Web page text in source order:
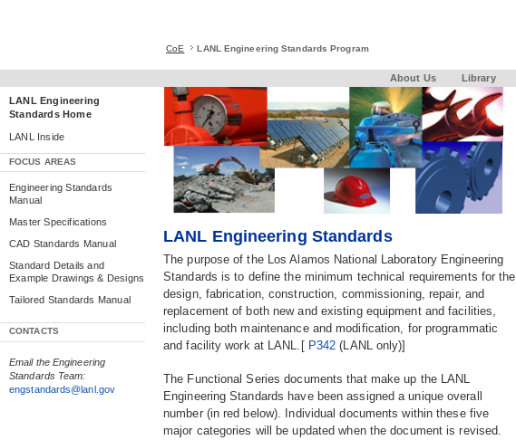
CoE LANL Engineering Standards Program
About Us Library
LANL Engineering
Standards Home
LANL Inside
FOCUS AREAS
Engineering Standards
Manual
Master Specifications
CAD Standards Manual
Standard Details and
Example Drawings & Designs
Tailored Standards Manual
CONTACTS
Email the Engineering
Standards Team:
engstandards@lanl.gov
.
LANL Engineering Standards
The purpose of the Los Alamos National Laboratory Engineering
Standards is to define the minimum technical requirements for the
design, fabrication, construction, commissioning, repair, and
replacement of both new and existing equipment and facilities,
including both maintenance and modification, for programmatic
and facility work at LANL.[ P342(LANL only)]
The Functional Series documents that make up the LANL
Engineering Standards have been assigned a unique overall
number (in red below). Individual documents within these five
major categories will be updated when the document is revised.